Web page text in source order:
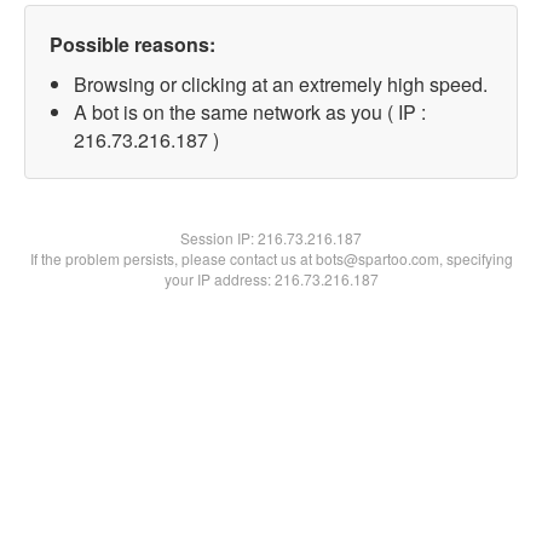
Possible reasons:
Browsing or clicking at an extremely high speed.
A bot is on the same network as you ( IP :
216.73.216.187 )
Session IP:216.73.216.187
If the problem persists, please contact us at bots@spartoo.com, specifying
your IP address: 216.73.216.187